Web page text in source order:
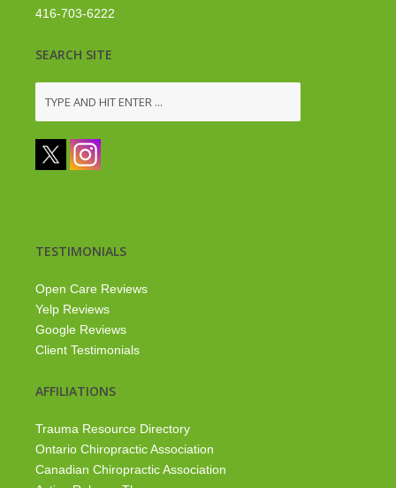
416-703-6222
SEARCH SITE
TESTIMONIALS
Open Care Reviews
Yelp Reviews
Google Reviews
Client Testimonials
AFFILIATIONS
Trauma Resource Directory
Ontario Chiropractic Association
Canadian Chiropractic Association